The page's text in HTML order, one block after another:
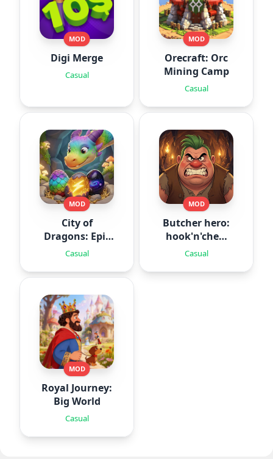
MOD
Digi Merge
Casual
MOD
Orecraft: Orc
Mining Camp
Casual
MOD
City of
Dragons: Epic
Battle
Casual
MOD
Butcher hero:
hook'n'chew
RPG
Casual
MOD
Royal Journey:
Big World
Casual